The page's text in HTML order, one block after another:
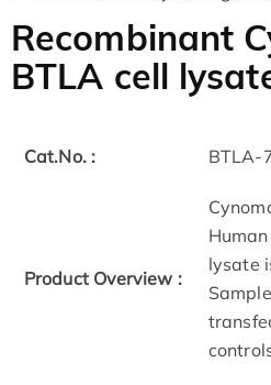
Recombinant
BTLA cell
Cat.No. : BTLA-
Product Overview :
lysate